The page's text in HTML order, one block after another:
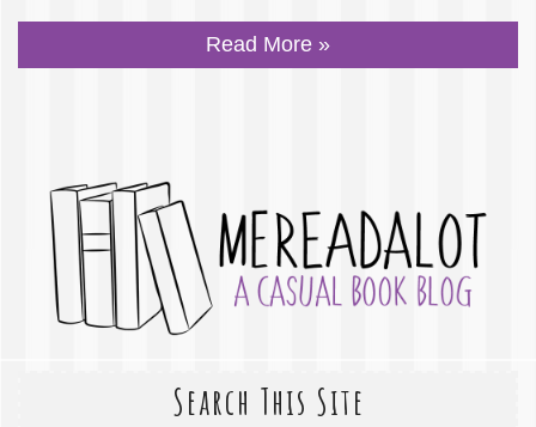
Read More »
Search This Site